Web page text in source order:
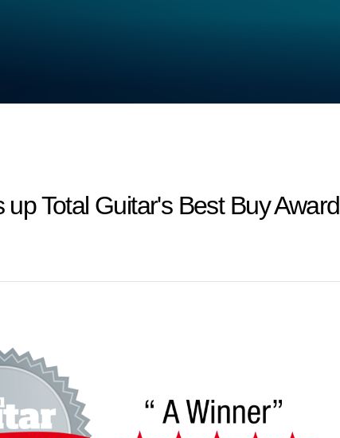
Total Guitar's Best Buy Award